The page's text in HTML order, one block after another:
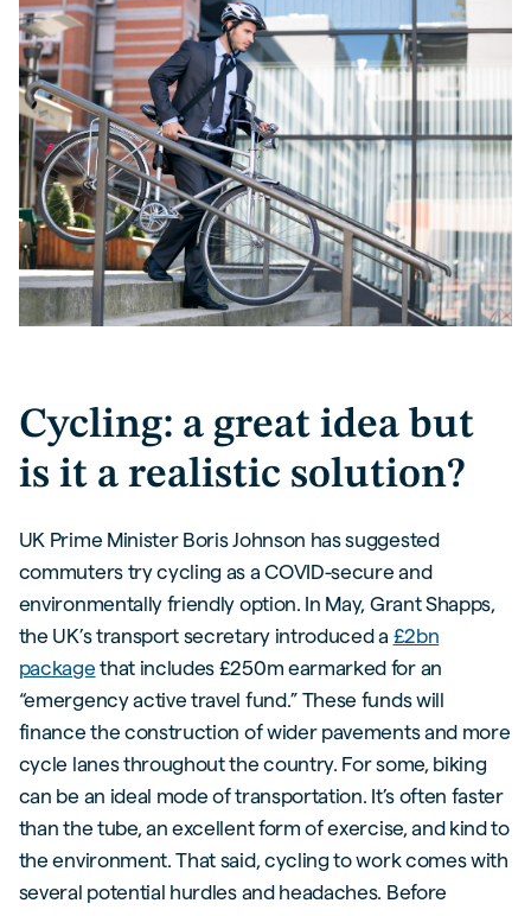
Cycling: a great idea but
is it a realistic solution?
UK Prime Minister Boris Johnson has suggested
commuters try cycling as a COVID-secure and
environmentally friendly option. In May, Grant Shapps,
the UK’s transport secretary introduced a £2bn
package that includes £250m earmarked for an
“emergency active travel fund.” These funds will
finance the construction of wider pavements and more
cycle lanes throughout the country. For some, biking
can be an ideal mode of transportation. It’s often faster
than the tube, an excellent form of exercise, and kind to
the environment. That said, cycling to work comes with
several potential hurdles and headaches. Before